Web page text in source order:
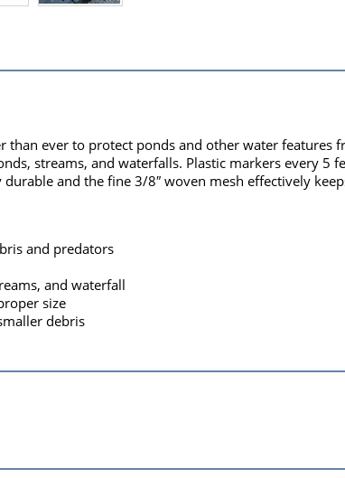
than ever to protect ponds and other water features
streams, and waterfalls. Plastic markers every 5
and the fine 3/8″ woven mesh effectively
and predators
and waterfall
size
debris